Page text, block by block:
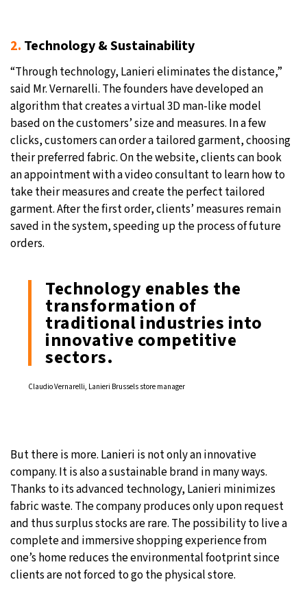
2. Technology & Sustainability
“Through technology, Lanieri eliminates the distance,”
said Mr. Vernarelli. The founders have developed an
algorithm that creates a virtual 3D man-like model
based on the customers’ size and measures. In a few
clicks, customers can order a tailored garment, choosing
their preferred fabric. On the website, clients can book
an appointment with a video consultant to learn how to
take their measures and create the perfect tailored
garment. After the first order, clients’ measures remain
saved in the system, speeding up the process of future
orders.
Technology enables the
transformation of
traditional industries into
innovative competitive
sectors.
Claudio Vernarelli, Lanieri Brussels store manager
But there is more. Lanieri is not only an innovative
company. It is also a sustainable brand in many ways.
Thanks to its advanced technology, Lanieri minimizes
fabric waste. The company produces only upon request
and thus surplus stocks are rare. The possibility to live a
complete and immersive shopping experience from
one’s home reduces the environmental footprint since
clients are not forced to go the physical store.